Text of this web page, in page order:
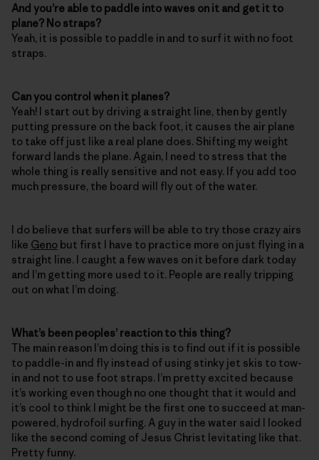
And you’re able to paddle into waves on it and get it to
plane? No straps?
Yeah, it is possible to paddle in and to surf it with no foot
straps.
Can you control when it planes?
Yeah! I start out by driving a straight line, then by gently
putting pressure on the back foot, it causes the air plane
to take off just like a real plane does. Shifting my weight
forward lands the plane. Again, I need to stress that the
whole thing is really sensitive and not easy. If you add too
much pressure, the board will fly out of the water.
I do believe that surfers will be able to try those crazy airs
like Geno but first I have to practice more on just flying in a
straight line. I caught a few waves on it before dark today
and I’m getting more used to it. People are really tripping
out on what I’m doing.
What’s been peoples’ reaction to this thing?
The main reason I’m doing this is to find out if it is possible
to paddle-in and fly instead of using stinky jet skis to tow-
in and not to use foot straps. I’m pretty excited because
it’s working even though no one thought that it would and
it’s cool to think I might be the first one to succeed at man-
powered, hydrofoil surfing. A guy in the water said I looked
like the second coming of Jesus Christ levitating like that.
Pretty funny.